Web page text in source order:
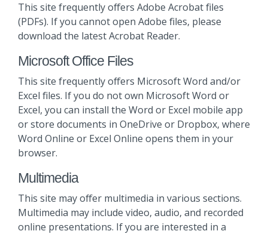
This site frequently offers Adobe Acrobat files
(PDFs). If you cannot open Adobe files, please
download the latest Acrobat Reader.
Microsoft Office Files
This site frequently offers Microsoft Word and/or
Excel files. If you do not own Microsoft Word or
Excel, you can install the Word or Excel mobile app
or store documents in OneDrive or Dropbox, where
Word Online or Excel Online opens them in your
browser.
Multimedia
This site may offer multimedia in various sections.
Multimedia may include video, audio, and recorded
online presentations. If you are interested in a